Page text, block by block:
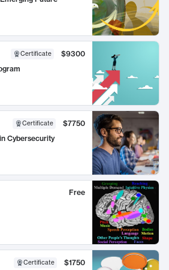
Certificate
$9300
Certificate
$7750
Cybersecurity
Free
Certificate
$1750